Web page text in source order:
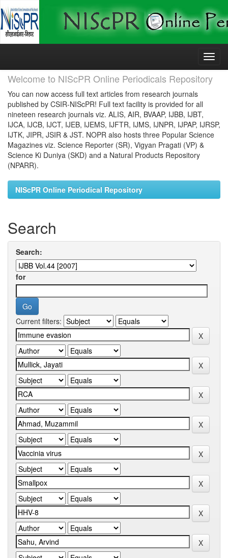
Skip
Welcome to NIScPR Online Periodicals Repository
You can now access full text articles from research journals
published by CSIR-NIScPR! Full text facility is provided for all
nineteen research journals viz. ALIS, AIR, BVAAP, IJBB, IJBT,
IJCA, IJCB, IJCT, IJEB, IJEMS, IJFTR, IJMS, IJNPR, IJPAP, IJRSP,
IJTK, JIPR, JSIR & JST. NOPR also hosts three Popular Science
Magazines viz. Science Reporter (SR), Vigyan Pragati (VP) &
Science Ki Duniya (SKD) and a Natural Products Repository
(NPARR).
NIScPR Online Periodical Repository
Search
Search:
for
Current filters: